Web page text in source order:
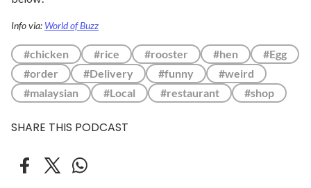
Info via: World of Buzz
#chicken #rice #rooster #hen
#Egg
#order
#Delivery #funny
#weird
#malaysian
#Local #restaurant #shop
SHARE THIS PODCAST